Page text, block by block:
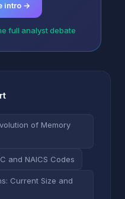
intro →
full analyst debate
of Memory
and NAICS Codes
Current Size and